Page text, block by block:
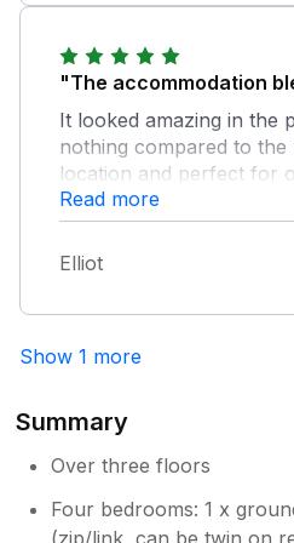
"The accommodation
It looked amazing in the
nothing compared to the
location and perfect for
fantastic stay and I’d
anyone staying in
Read more
Elliot
Show 1 more
Summary
Over three floors
Four bedrooms: 1 x
(zip/link, can be twin on